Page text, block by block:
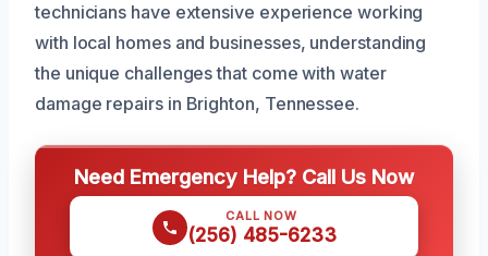
technicians have extensive experience working
with local homes and businesses, understanding
the unique challenges that come with water
damage repairs in Brighton, Tennessee.
Need Emergency Help? Call Us Now
CALL NOW
(256) 485-6233